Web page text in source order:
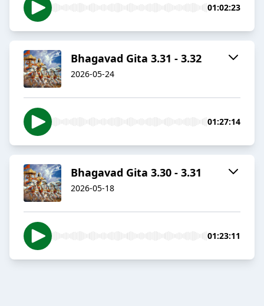
01:02:23
Bhagavad Gita 3.31 - 3.32
2026-05-24
01:27:14
Bhagavad Gita 3.30 - 3.31
2026-05-18
01:23:11